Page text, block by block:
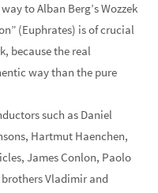
to Alban Berg’s Wozzek
(Euphrates) is of crucial
because the real
way than the pure
such as Daniel
Hartmut Haenchen,
James Conlon, Paolo
Vladimir and